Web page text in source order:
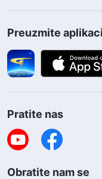
Preuzmite
Pratite nas
Obratite nam se